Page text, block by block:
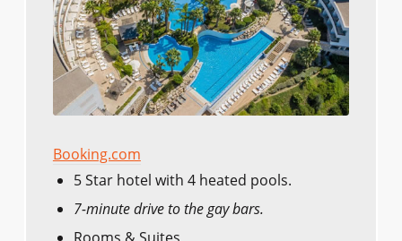
Booking.com
5 Star hotel with 4 heated pools.
7-minute drive to the gay bars.